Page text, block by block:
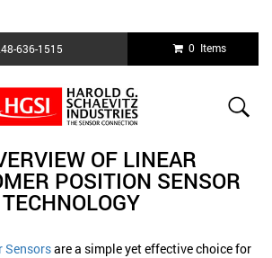
636-1515 0 Items
OF LINEAR
POSITION SENSOR
TECHNOLOGY
Sensorsare a simple yet effective choice for